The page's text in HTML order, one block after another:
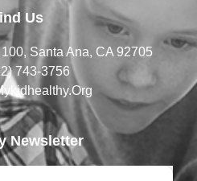
Us
Santa Ana, CA 92705
743-3756
Newsletter